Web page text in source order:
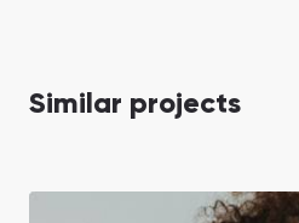
Similar projects